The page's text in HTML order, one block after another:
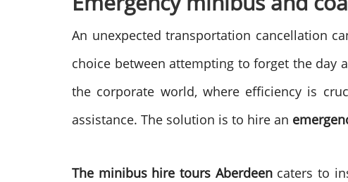
An unexpected transportation cancellation
choice between attempting to forget the day
the corporate world, where efficiency is
assistance. The solution is to hire an
The minibus hire tours Aberdeencaters to